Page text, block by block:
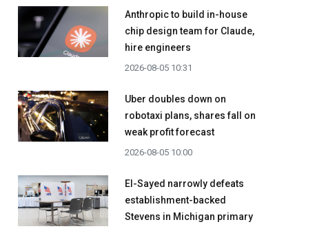
Anthropic to build in-house
chip design team for Claude,
hire engineers
2026-08-05 10:31
Uber doubles down on
robotaxi plans, shares fall on
weak profit forecast
2026-08-05 10:00
El-Sayed narrowly defeats
establishment-backed
Stevens in Michigan primary